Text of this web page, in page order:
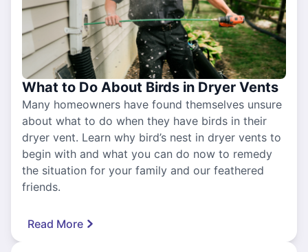
What to Do About Birds in Dryer Vents
Many homeowners have found themselves unsure
about what to do when they have birds in their
dryer vent. Learn why bird’s nest in dryer vents to
begin with and what you can do now to remedy
the situation for your family and our feathered
friends.
Read More